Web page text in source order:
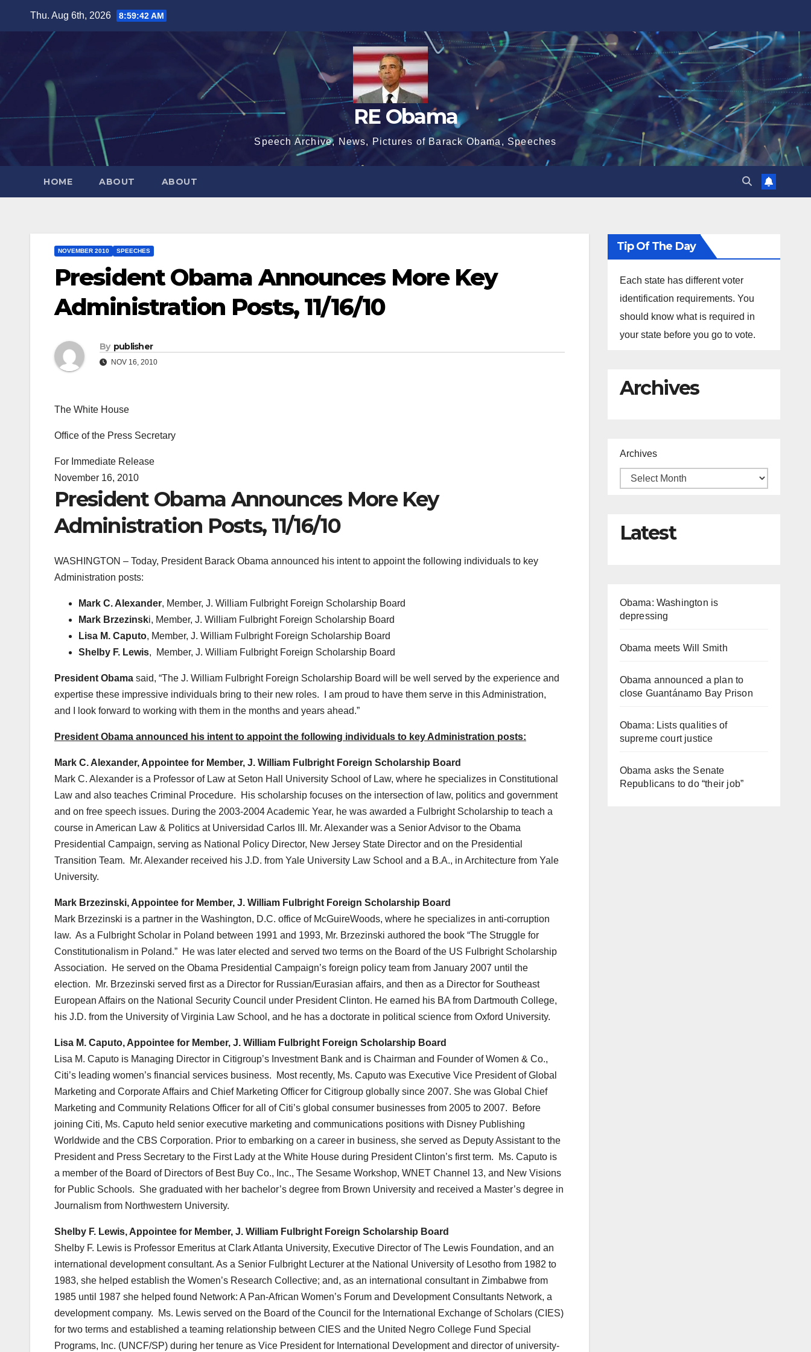
Thu. Aug 6th, 2026 8:59:43 AM
RE Obama
Speech Archive, News, Pictures of Barack Obama, Speeches
HOME ABOUT ABOUT
NOVEMBER 2010 SPEECHES
President Obama Announces More Key
Administration Posts, 11/16/10
By publisher
NOV 16, 2010
The White House
Office of the Press Secretary
For Immediate Release
November 16, 2010
President Obama Announces More Key
Administration Posts, 11/16/10
WASHINGTON – Today, President Barack Obama announced his intent to appoint the following individuals to key
Administration posts:
Mark C. Alexander, Member, J. William Fulbright Foreign Scholarship Board
Mark Brzezinski, Member, J. William Fulbright Foreign Scholarship Board
Lisa M. Caputo, Member, J. William Fulbright Foreign Scholarship Board
Shelby F. Lewis, Member, J. William Fulbright Foreign Scholarship Board
President Obama said, “The J. William Fulbright Foreign Scholarship Board will be well served by the experience and
expertise these impressive individuals bring to their new roles. I am proud to have them serve in this Administration,
and I look forward to working with them in the months and years ahead.”
President Obama announced his intent to appoint the following individuals to key Administration posts:
Mark C. Alexander, Appointee for Member, J. William Fulbright Foreign Scholarship Board
Mark C. Alexander is a Professor of Law at Seton Hall University School of Law, where he specializes in Constitutional
Law and also teaches Criminal Procedure. His scholarship focuses on the intersection of law, politics and government
and on free speech issues. During the 2003-2004 Academic Year, he was awarded a Fulbright Scholarship to teach a
course in American Law & Politics at Universidad Carlos III. Mr. Alexander was a Senior Advisor to the Obama
Presidential Campaign, serving as National Policy Director, New Jersey State Director and on the Presidential
Transition Team. Mr. Alexander received his J.D. from Yale University Law School and a B.A., in Architecture from Yale
University.
Mark Brzezinski, Appointee for Member, J. William Fulbright Foreign Scholarship Board
Mark Brzezinski is a partner in the Washington, D.C. office of McGuireWoods, where he specializes in anti-corruption
law. As a Fulbright Scholar in Poland between 1991 and 1993, Mr. Brzezinski authored the book “The Struggle for
Constitutionalism in Poland.” He was later elected and served two terms on the Board of the US Fulbright Scholarship
Association. He served on the Obama Presidential Campaign’s foreign policy team from January 2007 until the
election. Mr. Brzezinski served first as a Director for Russian/Eurasian affairs, and then as a Director for Southeast
European Affairs on the National Security Council under President Clinton. He earned his BA from Dartmouth College,
his J.D. from the University of Virginia Law School, and he has a doctorate in political science from Oxford University.
Lisa M. Caputo, Appointee for Member, J. William Fulbright Foreign Scholarship Board
Lisa M. Caputo is Managing Director in Citigroup’s Investment Bank and is Chairman and Founder of Women & Co.,
Citi’s leading women’s financial services business. Most recently, Ms. Caputo was Executive Vice President of Global
Marketing and Corporate Affairs and Chief Marketing Officer for Citigroup globally since 2007. She was Global Chief
Marketing and Community Relations Officer for all of Citi’s global consumer businesses from 2005 to 2007. Before
joining Citi, Ms. Caputo held senior executive marketing and communications positions with Disney Publishing
Worldwide and the CBS Corporation. Prior to embarking on a career in business, she served as Deputy Assistant to the
President and Press Secretary to the First Lady at the White House during President Clinton’s first term. Ms. Caputo is
a member of the Board of Directors of Best Buy Co., Inc., The Sesame Workshop, WNET Channel 13, and New Visions
for Public Schools. She graduated with her bachelor’s degree from Brown University and received a Master’s degree in
Journalism from Northwestern University.
Shelby F. Lewis, Appointee for Member, J. William Fulbright Foreign Scholarship Board
Shelby F. Lewis is Professor Emeritus at Clark Atlanta University, Executive Director of The Lewis Foundation, and an
international development consultant. As a Senior Fulbright Lecturer at the National University of Lesotho from 1982 to
1983, she helped establish the Women’s Research Collective; and, as an international consultant in Zimbabwe from
1985 until 1987 she helped found Network: A Pan-African Women’s Forum and Development Consultants Network, a
development company. Ms. Lewis served on the Board of the Council for the International Exchange of Scholars (CIES)
for two terms and established a teaming relationship between CIES and the United Negro College Fund Special
Programs, Inc. (UNCF/SP) during her tenure as Vice President for International Development and director of university-
Tip Of The Day
Each state has different voter
identification requirements. You
should know what is required in
your state before you go to vote.
Archives
Archives
Latest
Obama: Washington is
depressing
Obama meets Will Smith
Obama announced a plan to
close Guantánamo Bay Prison
Obama: Lists qualities of
supreme court justice
Obama asks the Senate
Republicans to do “their job”